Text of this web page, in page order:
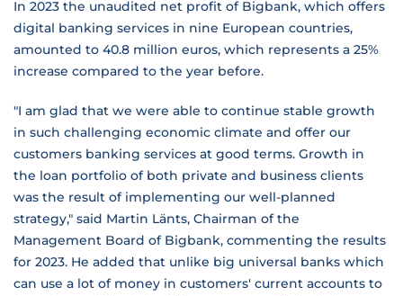
In 2023 the unaudited net profit of Bigbank, which offers
digital banking services in nine European countries,
amounted to 40.8 million euros, which represents a 25%
increase compared to the year before.
"I am glad that we were able to continue stable growth
in such challenging economic climate and offer our
customers banking services at good terms. Growth in
the loan portfolio of both private and business clients
was the result of implementing our well-planned
strategy," said Martin Länts, Chairman of the
Management Board of Bigbank, commenting the results
for 2023. He added that unlike big universal banks which
can use a lot of money in customers' current accounts to